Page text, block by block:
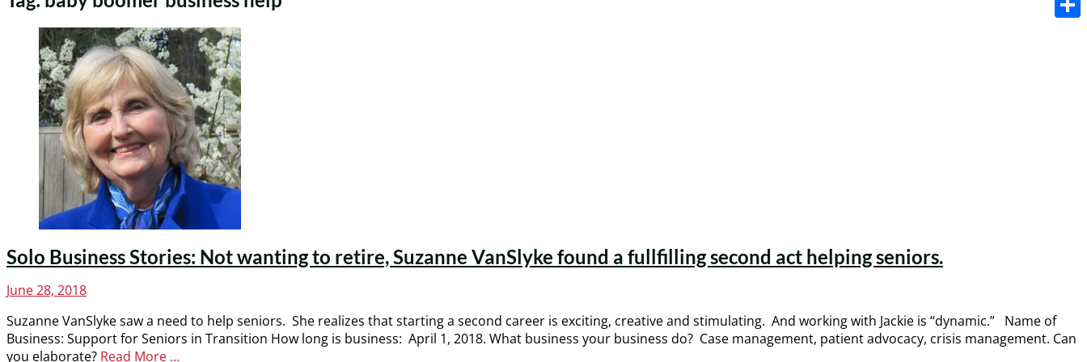
Solo Business Stories: Not wanting to retire, Suzanne VanSlyke found a fullfilling second act helping seniors.
Posted
June 28, 2018
Suzanne VanSlyke saw a need to help seniors. She realizes that starting a second career is exciting, creative and stimulating. And working with Jackie is “dynamic.” Name of
Business: Support for Seniors in Transition How long is business: April 1, 2018. What business your business do? Case management, patient advocacy, crisis management. Can
you elaborate? Read More …